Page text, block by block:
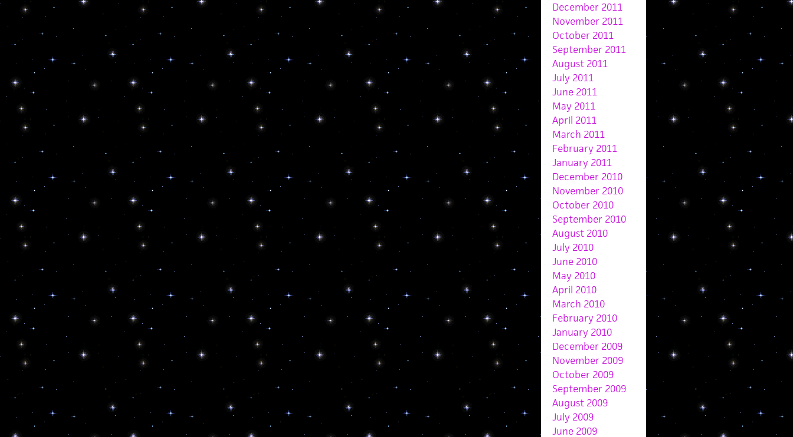
December 2011
November 2011
October 2011
September 2011
August 2011
July 2011
June 2011
May 2011
April 2011
March 2011
February 2011
January 2011
December 2010
November 2010
October 2010
September 2010
August 2010
July 2010
June 2010
May 2010
April 2010
March 2010
February 2010
January 2010
December 2009
November 2009
October 2009
September 2009
August 2009
July 2009
June 2009